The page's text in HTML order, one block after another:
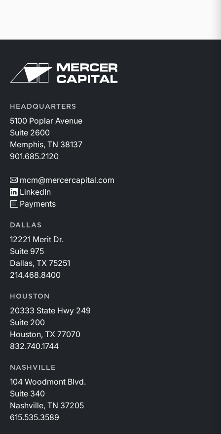
Return to home page
HEADQUARTERS
5100 Poplar Avenue
Suite 2600
Memphis, TN 38137
901.685.2120
mcm@mercercapital.com
LinkedIn
Payments
DALLAS
12221 Merit Dr.
Suite 975
Dallas, TX 75251
214.468.8400
HOUSTON
20333 State Hwy 249
Suite 200
Houston, TX 77070
832.740.1744
NASHVILLE
104 Woodmont Blvd.
Suite 340
Nashville, TN 37205
615.535.3589